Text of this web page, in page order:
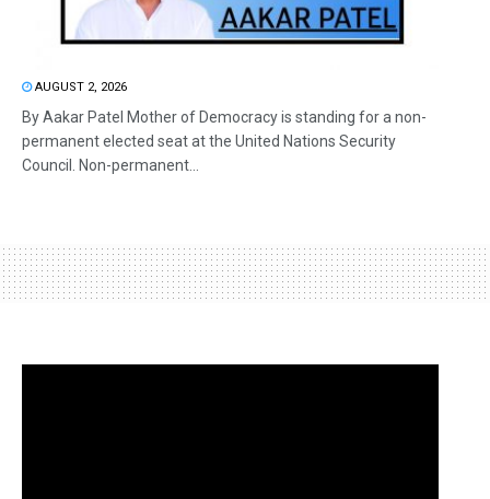
AUGUST 2, 2026
By Aakar Patel Mother of Democracy is standing for a non-
permanent elected seat at the United Nations Security
Council. Non-permanent...